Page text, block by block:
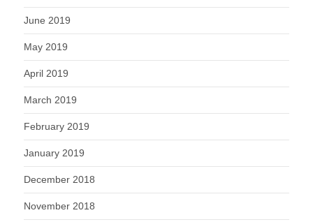
June 2019
May 2019
April 2019
March 2019
February 2019
January 2019
December 2018
November 2018